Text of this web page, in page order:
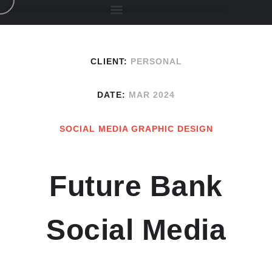
CLIENT: PERSONAL
DATE: MAR 2024
SOCIAL MEDIA GRAPHIC DESIGN
Future Bank
Social Media